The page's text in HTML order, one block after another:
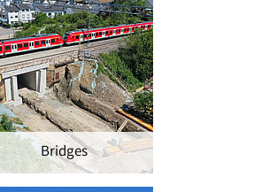
Bridges